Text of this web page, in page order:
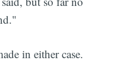
in either case.